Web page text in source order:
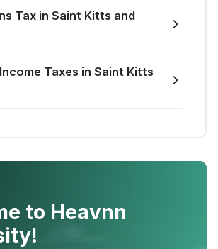
Tax in Saint Kitts and
Taxes in Saint Kitts
to Heavnn